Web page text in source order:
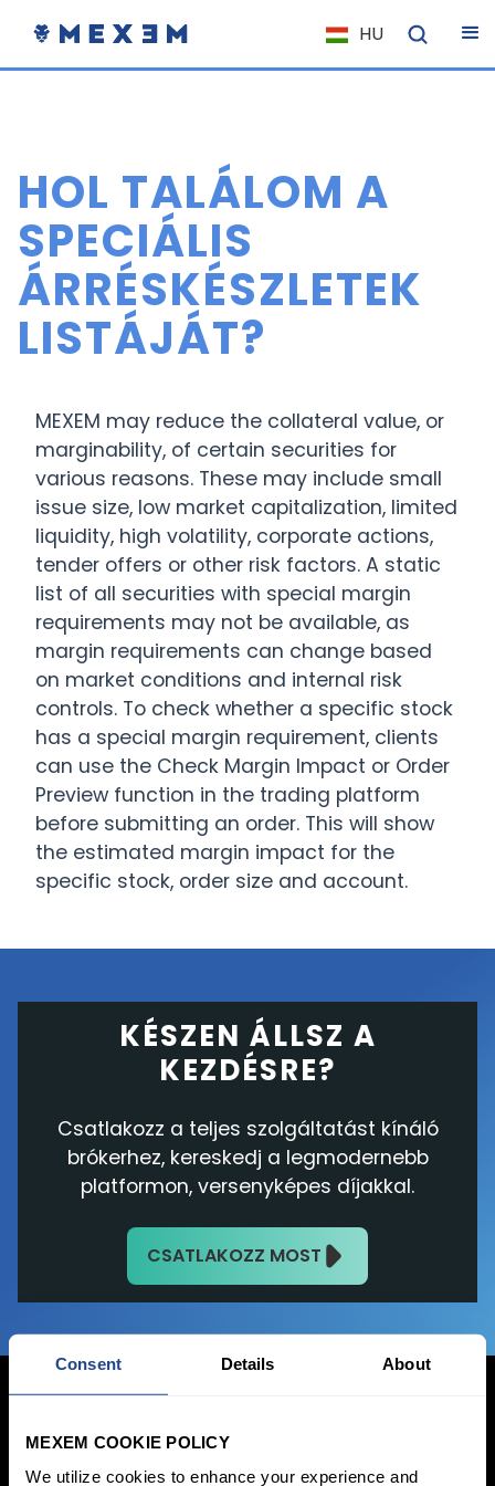
Consent Details About
MEXEM COOKIE POLICY
We utilize cookies to enhance your experience and
HU
NL
ES
DE
PL
CS
SK
HOL TALÁLOM A
SPECIÁLIS
ÁRRÉSKÉSZLETEK
LISTÁJÁT?
MEXEM may reduce the collateral value, or
marginability, of certain securities for
various reasons. These may include small
issue size, low market capitalization, limited
liquidity, high volatility, corporate actions,
tender offers or other risk factors. A static
list of all securities with special margin
requirements may not be available, as
margin requirements can change based
on market conditions and internal risk
controls. To check whether a specific stock
has a special margin requirement, clients
can use the Check Margin Impact or Order
Preview function in the trading platform
before submitting an order. This will show
the estimated margin impact for the
specific stock, order size and account.
KÉSZEN ÁLLSZ A
KEZDÉSRE?
Csatlakozz a teljes szolgáltatást kínáló
brókerhez, kereskedj a legmodernebb
platformon, versenyképes díjakkal.
CSATLAKOZZ MOST
Bejelentkezés